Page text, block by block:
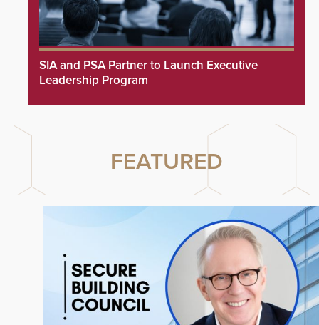
SIA and PSA Partner to Launch Executive
Leadership Program
FEATURED